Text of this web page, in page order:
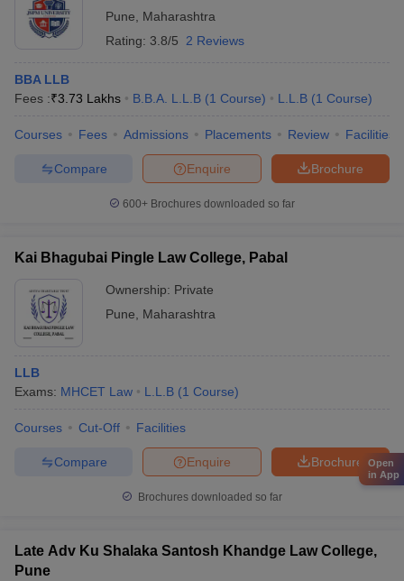
Pune
Maharashtra
Rating: 3.8/5 2 Reviews
BBA LLB
Fees :₹3.73 Lakhs B.B.A. L.L.B (1 Course) L.L.B (1 Course)
Courses Fees Admissions Placements Review Facilities
Brochure
Enquire
Compare
600+ Brochures downloaded so far
Kai Bhagubai Pingle Law College, Pabal
Ownership: Private
Pune
Maharashtra
LLB
Exams: MHCET Law L.L.B (1 Course)
Courses Cut-Off Facilities
Brochure
Enquire
Compare
Brochures downloaded so far
Late Adv Ku Shalaka Santosh Khandge Law College,
Pune
Open
in App